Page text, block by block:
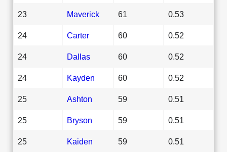
23 Maverick 61 0.53
24 Carter 60 0.52
24 Dallas 60 0.52
24 Kayden 60 0.52
25 Ashton 59 0.51
25 Bryson 59 0.51
25 Kaiden 59 0.51